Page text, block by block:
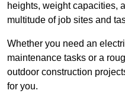
heights, weight capacities,
multitude of job sites and
Whether you need an
maintenance tasks or a
outdoor construction
for you.